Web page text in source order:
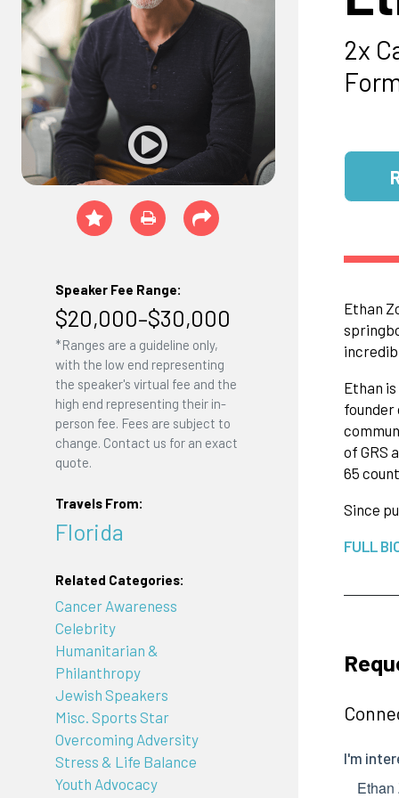
Speaker Fee Range:
$20,000–$30,000
*Ranges are a guideline only,
with the low end representing
the speaker's virtual fee and the
high end representing their in-
person fee. Fees are subject to
change. Contact us for an exact
quote.
Travels From:
Florida
Related Categories:
Cancer Awareness
Celebrity
Humanitarian &
Philanthropy
Jewish Speakers
Misc. Sports Star
Overcoming Adversity
Stress & Life Balance
Youth Advocacy
2x
Ethan
Ethan
founder
of GRS
65
Since
FULL